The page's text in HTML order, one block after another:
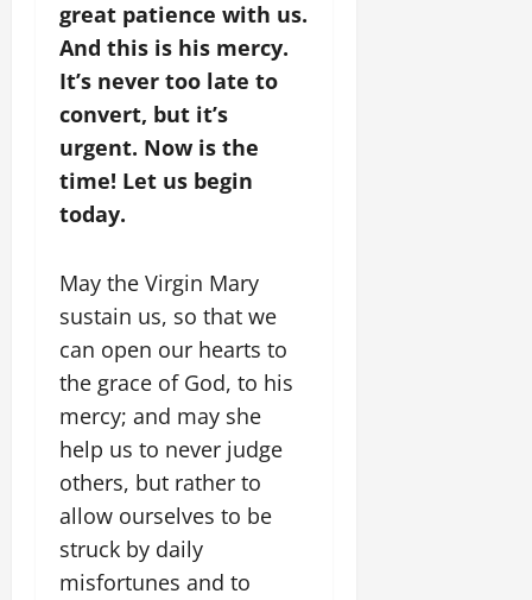
great patience with us.
And this is his mercy.
It’s never too late to
convert, but it’s
urgent. Now is the
time! Let us begin
today.
May the Virgin Mary
sustain us, so that we
can open our hearts to
the grace of God, to his
mercy; and may she
help us to never judge
others, but rather to
allow ourselves to be
struck by daily
misfortunes and to